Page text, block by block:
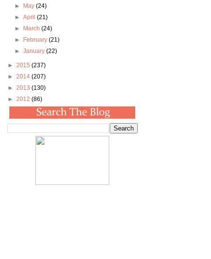
►
May (24)
► April (21)
►
March (24)
►
February (21)
► January (22)
► 2015 (237)
► 2014 (207)
► 2013 (130)
► 2012 (86)